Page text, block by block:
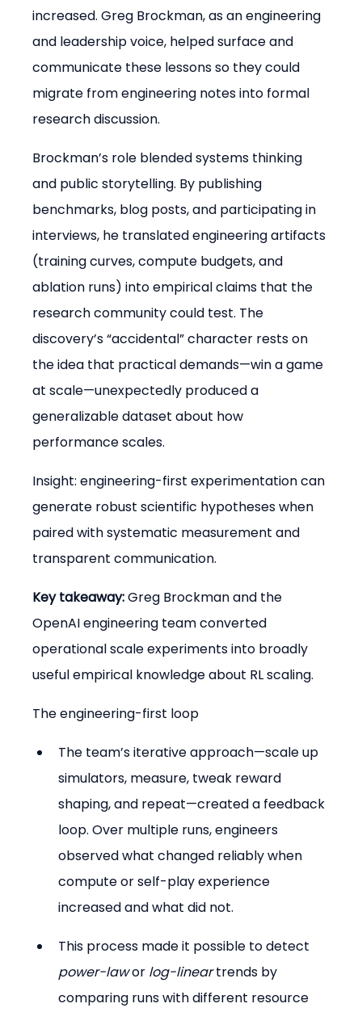
increased. Greg Brockman, as an engineering
and leadership voice, helped surface and
communicate these lessons so they could
migrate from engineering notes into formal
research discussion.
Brockman’s role blended systems thinking
and public storytelling. By publishing
benchmarks, blog posts, and participating in
interviews, he translated engineering artifacts
(training curves, compute budgets, and
ablation runs) into empirical claims that the
research community could test. The
discovery’s “accidental” character rests on
the idea that practical demands—win a game
at scale—unexpectedly produced a
generalizable dataset about how
performance scales.
Insight: engineering-first experimentation can
generate robust scientific hypotheses when
paired with systematic measurement and
transparent communication.
Key takeaway: Greg Brockman and the
OpenAI engineering team converted
operational scale experiments into broadly
useful empirical knowledge about RL scaling.
The engineering-first loop
The team’s iterative approach—scale up
simulators, measure, tweak reward
shaping, and repeat—created a feedback
loop. Over multiple runs, engineers
observed what changed reliably when
compute or self-play experience
increased and what did not.
This process made it possible to detect
power-law or log-linear trends by
comparing runs with different resource